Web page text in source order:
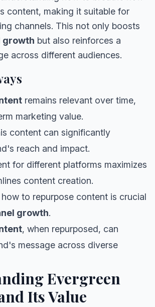
content, making it suitable for
channels. This not only boosts
growth but also reinforces a
across different audiences.
remains relevant over time,
marketing value.
content can significantly
reach and impact.
for different platforms maximizes
content creation.
to repurpose content is crucial
growth.
, when repurposed, can
message across diverse
Evergreen
Its Value